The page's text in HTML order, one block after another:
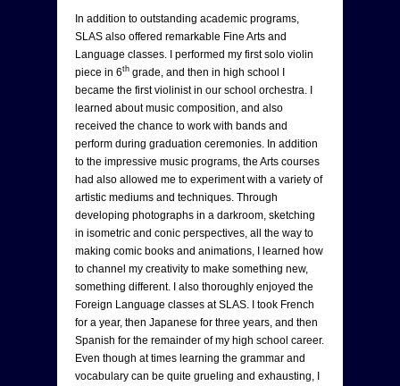
In addition to outstanding academic programs,
SLAS also offered remarkable Fine Arts and
Language classes. I performed my first solo violin
piece in 6th grade, and then in high school I
became the first violinist in our school orchestra. I
learned about music composition, and also
received the chance to work with bands and
perform during graduation ceremonies. In addition
to the impressive music programs, the Arts courses
had also allowed me to experiment with a variety of
artistic mediums and techniques. Through
developing photographs in a darkroom, sketching
in isometric and conic perspectives, all the way to
making comic books and animations, I learned how
to channel my creativity to make something new,
something different. I also thoroughly enjoyed the
Foreign Language classes at SLAS. I took French
for a year, then Japanese for three years, and then
Spanish for the remainder of my high school career.
Even though at times learning the grammar and
vocabulary can be quite grueling and exhausting, I